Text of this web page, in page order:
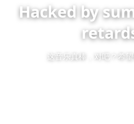
Hacked by
这音乐真棒，对吧？希望